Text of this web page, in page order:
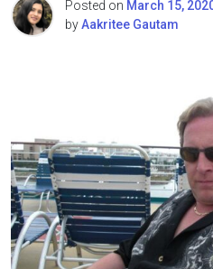
Posted on March 15,
byAakritee Gautam